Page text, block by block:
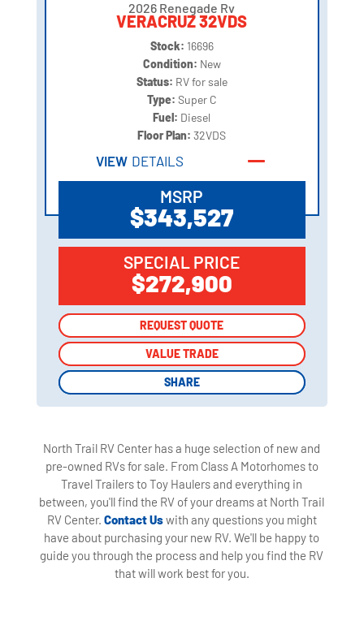
2026 Renegade Rv
VERACRUZ 32VDS
Stock: 16696
Condition: New
Status: RV for sale
Type: Super C
Fuel: Diesel
Floor Plan:32VDS
VIEW DETAILS
MSRP
$343,527
SPECIAL PRICE
$272,900
REQUEST QUOTE
VALUE TRADE
SHARE
REQUEST QUOTE
VALUE TRADE
SHARE
North Trail RV Center has a huge selection of new and
pre-owned RVs for sale. From Class A Motorhomes to
Travel Trailers to Toy Haulers and everything in
between, you'll find the RV of your dreams at North Trail
RV Center. Contact Uswith any questions you might
have about purchasing your new RV. We'll be happy to
guide you through the process and help you find the RV
that will work best for you.